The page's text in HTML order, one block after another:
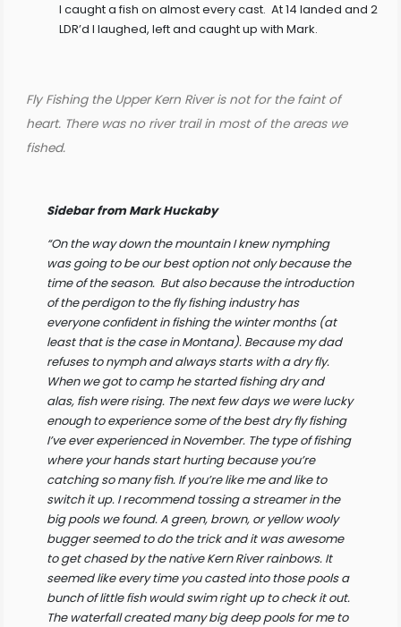
I caught a fish on almost every cast. At 14 landed and 2
LDR’d I laughed, left and caught up with Mark.
Fly Fishing the Upper Kern River is not for the faint of
heart. There was no river trail in most of the areas we
fished.
Sidebar from Mark Huckaby
“On the way down the mountain I knew nymphing
was going to be our best option not only because the
time of the season. But also because the introduction
of the perdigon to the fly fishing industry has
everyone confident in fishing the winter months (at
least that is the case in Montana). Because my dad
refuses to nymph and always starts with a dry fly.
When we got to camp he started fishing dry and
alas, fish were rising. The next few days we were lucky
enough to experience some of the best dry fly fishing
I’ve ever experienced in November. The type of fishing
where your hands start hurting because you’re
catching so many fish. If you’re like me and like to
switch it up. I recommend tossing a streamer in the
big pools we found. A green, brown, or yellow wooly
bugger seemed to do the trick and it was awesome
to get chased by the native Kern River rainbows. It
seemed like every time you casted into those pools a
bunch of little fish would swim right up to check it out.
The waterfall created many big deep pools for me to